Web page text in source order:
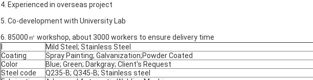
4. Experienced in overseas project
5. Co-development with University Lab
6. 85000㎡ workshop, about 3000 workers to ensure delivery time
Mild Steel; Stainless Steel
Coating
Spray Painting; Galvanization;Powder Coated
Color
Blue; Green; Darkgray; Client's Request
Steel code
Q235-B; Q345-B; Stainless steel